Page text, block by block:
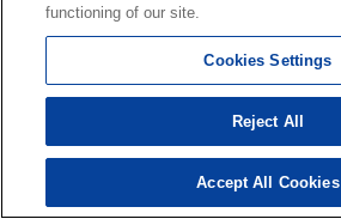
functioning of our site.
Cookies Settings
Reject All
Accept All Cookies